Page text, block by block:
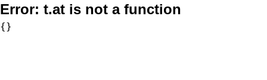
Error: t.at is not a function
{}